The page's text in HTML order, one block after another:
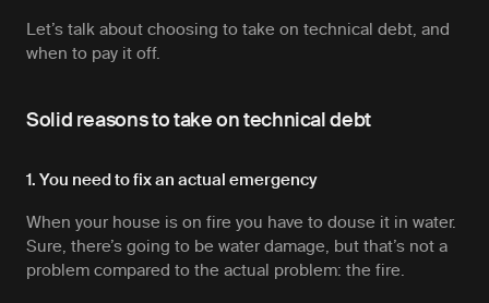
Let’s talk about choosing to take on technical debt, and
when to pay it off.
Solid reasons to take on technical debt
1. You need to fix an actual emergency
When your house is on fire you have to douse it in water.
Sure, there’s going to be water damage, but that’s not a
problem compared to the actual problem: the fire.